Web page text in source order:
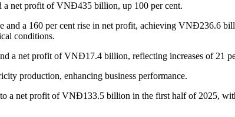
a net profit of VNĐ435 billion, up 100 per cent.
and a 160 per cent rise in net profit, achieving VNĐ236.6
conditions.
net profit of VNĐ17.4 billion, reflecting increases of 21
production, enhancing business performance.
a net profit of VNĐ133.5 billion in the first half of 2025,